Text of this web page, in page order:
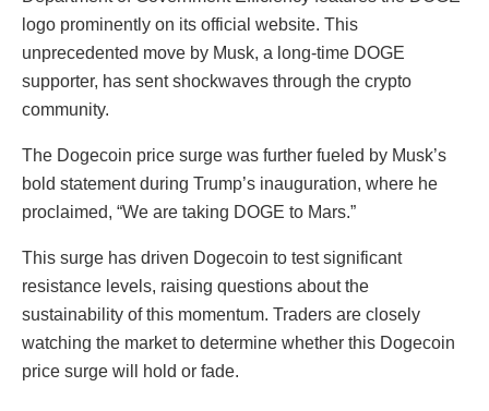
logo prominently on its official website. This
unprecedented move by Musk, a long-time DOGE
supporter, has sent shockwaves through the crypto
community.
The Dogecoin price surge was further fueled by Musk’s
bold statement during Trump’s inauguration, where he
proclaimed, “We are taking DOGE to Mars.”
This surge has driven Dogecoin to test significant
resistance levels, raising questions about the
sustainability of this momentum. Traders are closely
watching the market to determine whether this Dogecoin
price surge will hold or fade.